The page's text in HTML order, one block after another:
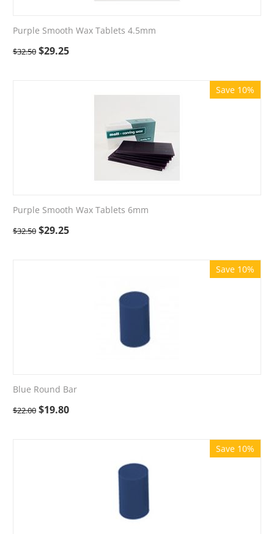
Purple Smooth Wax Tablets 4.5mm
$32.50 $29.25
Save 10%
Purple Smooth Wax Tablets 6mm
$32.50 $29.25
Save 10%
Blue Round Bar
$22.00 $19.80
Save 10%